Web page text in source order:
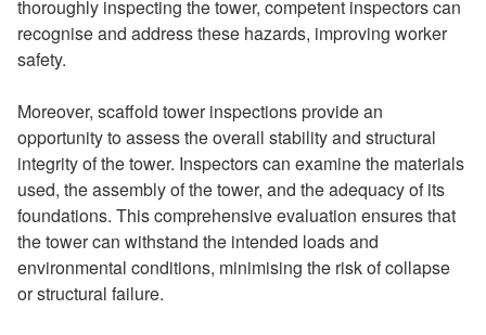
thoroughly inspecting the tower, competent inspectors can
recognise and address these hazards, improving worker
safety.
Moreover, scaffold tower inspections provide an
opportunity to assess the overall stability and structural
integrity of the tower. Inspectors can examine the materials
used, the assembly of the tower, and the adequacy of its
foundations. This comprehensive evaluation ensures that
the tower can withstand the intended loads and
environmental conditions, minimising the risk of collapse
or structural failure.